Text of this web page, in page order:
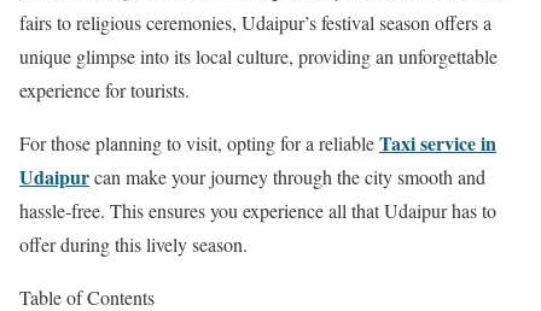
fairs to religious ceremonies, Udaipur’s festival season offers a
unique glimpse into its local culture, providing an unforgettable
experience for tourists.
For those planning to visit, opting for a reliableTaxi service in
Udaipurcan make your journey through the city smooth and
hassle-free. This ensures you experience all that Udaipur has to
offer during this lively season.
Table of Contents